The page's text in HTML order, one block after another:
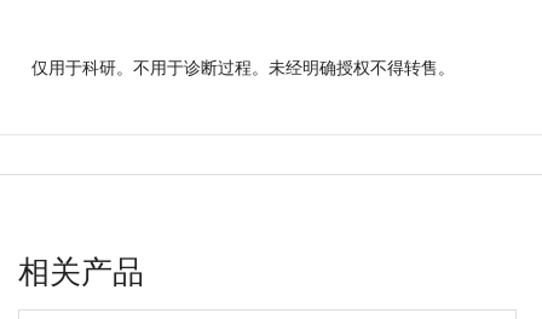
仅用于科研。不用于诊断过程。未经明确授权不得转售。
相关产品